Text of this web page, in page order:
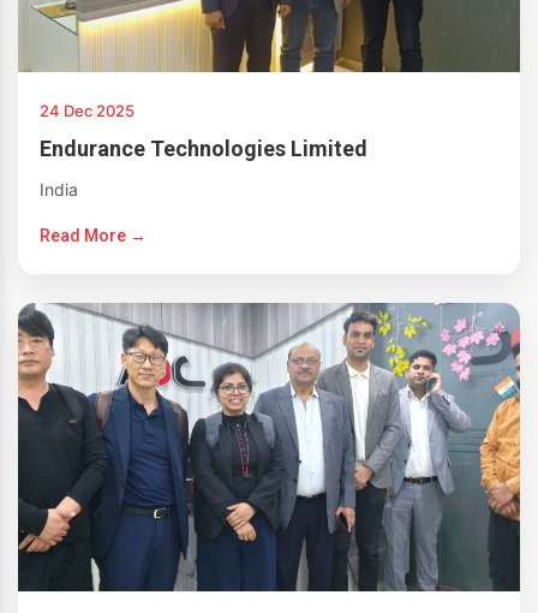
24 Dec 2025
Endurance Technologies Limited
India
Read More →